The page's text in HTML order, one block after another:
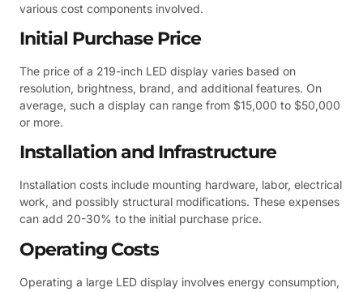
various cost components involved.
Initial Purchase Price
The price of a 219-inch LED display varies based on
resolution, brightness, brand, and additional features. On
average, such a display can range from $15,000 to $50,000
or more.
Installation and Infrastructure
Installation costs include mounting hardware, labor, electrical
work, and possibly structural modifications. These expenses
can add 20-30% to the initial purchase price.
Operating Costs
Operating a large LED display involves energy consumption,